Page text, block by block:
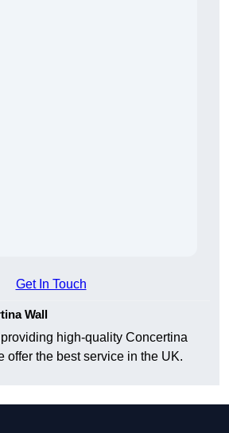
Get In Touch
Wall
high-quality Concertina
offer the best service in the UK.